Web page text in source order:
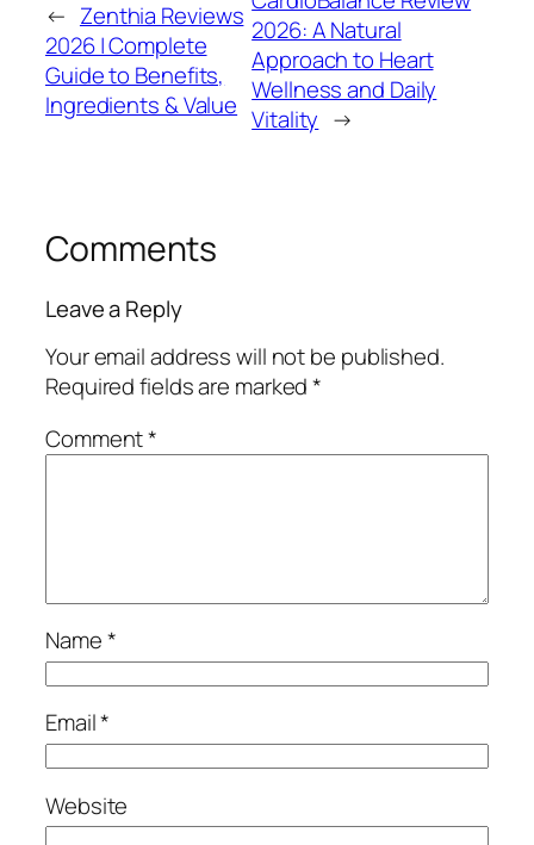
← Zenthia Reviews
2026 | Complete
Guide to Benefits,
Ingredients & Value
2026: A Natural
Approach to Heart
Wellness and Daily
Vitality →
Comments
Leave a Reply
Your email address will not be published.
Required fields are marked*
Comment*
Name*
Email*
Website